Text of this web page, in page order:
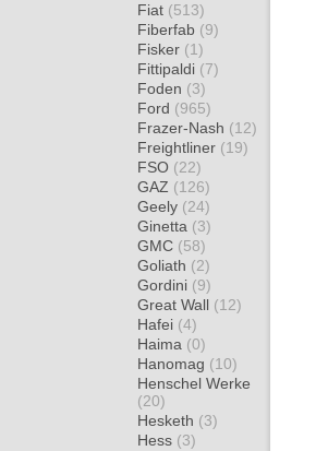
Fiat (513)
Fiberfab (9)
Fisker (1)
Fittipaldi (7)
Foden (3)
Ford (965)
Frazer-Nash (12)
Freightliner (19)
FSO (22)
GAZ (126)
Geely (24)
Ginetta (3)
GMC (58)
Goliath (2)
Gordini (9)
Great Wall (12)
Hafei (4)
Haima (0)
Hanomag (10)
Henschel Werke
(20)
Hesketh (3)
Hess (3)